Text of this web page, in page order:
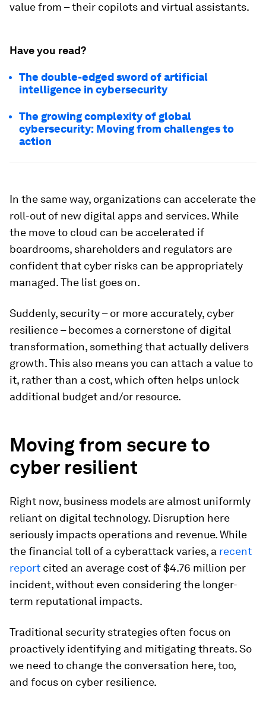
value from – their copilots and virtual assistants.
Have you read?
The double-edged sword of artificial
intelligence in cybersecurity
The growing complexity of global
cybersecurity: Moving from challenges to
action
In the same way, organizations can accelerate the
roll-out of new digital apps and services. While
the move to cloud can be accelerated if
boardrooms, shareholders and regulators are
confident that cyber risks can be appropriately
managed. The list goes on.
Suddenly, security – or more accurately, cyber
resilience – becomes a cornerstone of digital
transformation, something that actually delivers
growth. This also means you can attach a value to
it, rather than a cost, which often helps unlock
additional budget and/or resource.
Moving from secure to
cyber resilient
Right now, business models are almost uniformly
reliant on digital technology. Disruption here
seriously impacts operations and revenue. While
the financial toll of a cyberattack varies, a recent
report cited an average cost of $4.76 million per
incident, without even considering the longer-
term reputational impacts.
Traditional security strategies often focus on
proactively identifying and mitigating threats. So
we need to change the conversation here, too,
and focus on cyber resilience.